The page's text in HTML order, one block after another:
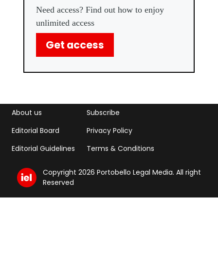
Need access? Find out how to enjoy
unlimited access
Get access
Footer menu
About us
Editorial Board
Editorial Guidelines
Footer Menu 2
Subscribe
Privacy Policy
Terms & Conditions
Copyright 2026 Portobello Legal Media. All right
Reserved